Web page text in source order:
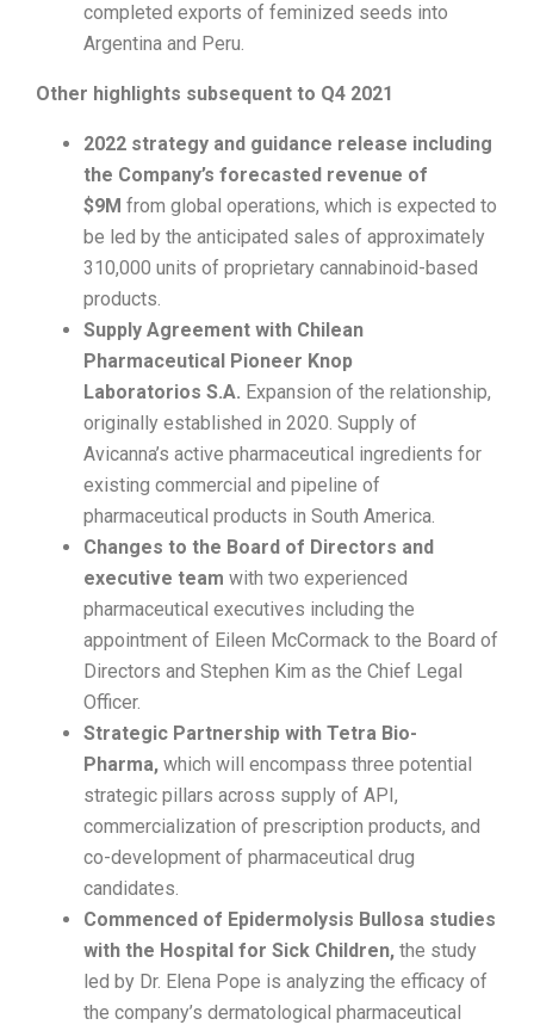
completed exports of feminized seeds into
Argentina and Peru.
Other highlights subsequent to Q4 2021
2022 strategy and guidance release including
the Company’s forecasted revenue of
$9M from global operations, which is expected to
be led by the anticipated sales of approximately
310,000 units of proprietary cannabinoid-based
products.
Supply Agreement with Chilean
Pharmaceutical Pioneer Knop
Laboratorios S.A. Expansion of the relationship,
originally established in 2020. Supply of
Avicanna’s active pharmaceutical ingredients for
existing commercial and pipeline of
pharmaceutical products in South America.
Changes to the Board of Directors and
executive team with two experienced
pharmaceutical executives including the
appointment of Eileen McCormack to the Board of
Directors and Stephen Kim as the Chief Legal
Officer.
Strategic Partnership with Tetra Bio-
Pharma, which will encompass three potential
strategic pillars across supply of API,
commercialization of prescription products, and
co-development of pharmaceutical drug
candidates.
Commenced of Epidermolysis Bullosa studies
with the Hospital for Sick Children, the study
led by Dr. Elena Pope is analyzing the efficacy of
the company’s dermatological pharmaceutical